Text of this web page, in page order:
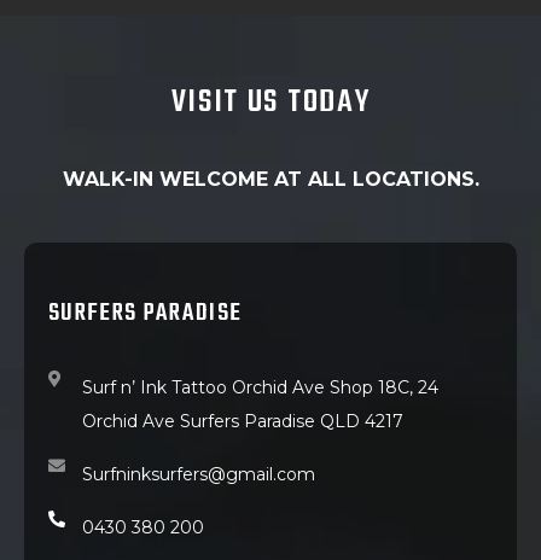
VISIT US TODAY
WALK-IN WELCOME AT ALL LOCATIONS.
SURFERS PARADISE
Surf n’ Ink Tattoo Orchid Ave Shop 18C, 24
Orchid Ave Surfers Paradise QLD 4217
Surfninksurfers@gmail.com
0430 380 200